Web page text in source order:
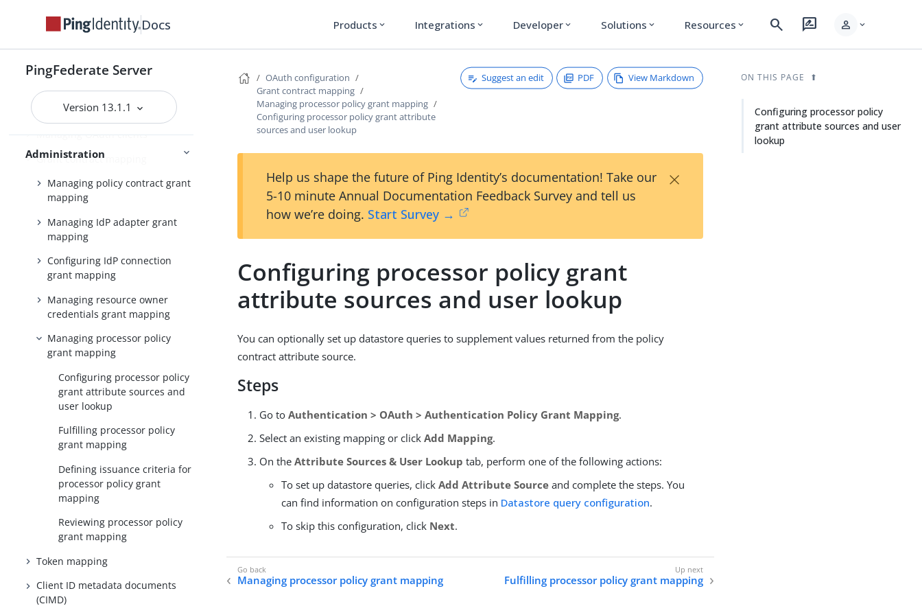
Docs Products expand_more Integrations expand_more Developer expand_more Solutions expand_more Resources expand_more search rate_review person expand_more
PingFederate Server
Version 13.1.1
Administration
Adding virtual issuers for OpenID
Connect
Configuring client settings
Managing Client Registration
Policy instances
Managing OAuth clients
Grant contract mapping
Managing policy contract grant
mapping
Managing IdP adapter grant
mapping
Configuring IdP connection
grant mapping
Managing resource owner
credentials grant mapping
Managing processor policy
grant mapping
Configuring processor policy
grant attribute sources and
user lookup
Fulfilling processor policy
grant mapping
Defining issuance criteria for
processor policy grant
mapping
Reviewing processor policy
grant mapping
Token mapping
Client ID metadata documents
(CIMD)
OAuth configuration
Grant contract mapping
Managing processor policy grant mapping
Configuring processor policy grant attribute
sources and user lookup
Suggest an edit PDF View Markdown
Help us shape the future of Ping Identity’s documentation! Take our
5-10 minute Annual Documentation Feedback Survey and tell us
how we’re doing. Start Survey →
×
Configuring processor policy grant
attribute sources and user lookup
You can optionally set up datastore queries to supplement values returned from the policy
contract attribute source.
Steps
Go toAuthentication > OAuth > Authentication Policy Grant Mapping.
Select an existing mapping or clickAdd Mapping.
On theAttribute Sources & User Lookup tab, perform one of the following actions:
To set up datastore queries, clickAdd Attribute Source and complete the steps. You
can find information on configuration steps in Datastore query configuration.
To skip this configuration, click Next.
Managing processor policy grant mapping Fulfilling processor policy grant mapping
ON THIS PAGE
Configuring processor policy
grant attribute sources and user
lookup